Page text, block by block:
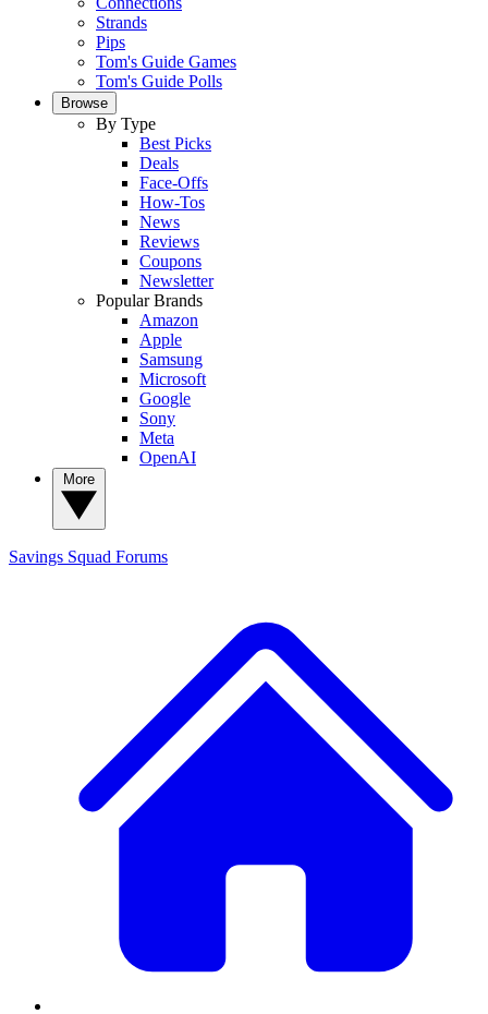
Strands
Pips
Tom's Guide Games
Tom's Guide Polls
Browse
By Type
Best Picks
Deals
Face-Offs
How-Tos
News
Reviews
Coupons
Newsletter
Popular Brands
Amazon
Apple
Samsung
Microsoft
Google
Sony
Meta
OpenAI
Savings Squad Forums